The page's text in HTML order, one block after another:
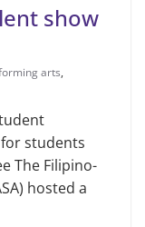
show
arts,
students
The Filipino-
hosted a